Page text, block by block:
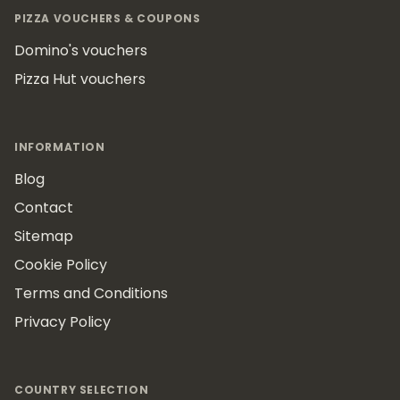
PIZZA VOUCHERS & COUPONS
Domino's vouchers
Pizza Hut vouchers
INFORMATION
Blog
Contact
Sitemap
Cookie Policy
Terms and Conditions
Privacy Policy
COUNTRY SELECTION